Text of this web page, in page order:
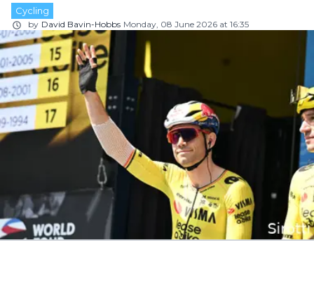
Cycling
by David Bavin-Hobbs Monday, 08 June 2026 at 16:35